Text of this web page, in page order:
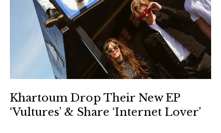
Khartoum Drop Their New EP
‘Vultures’ & Share ‘Internet Lover’